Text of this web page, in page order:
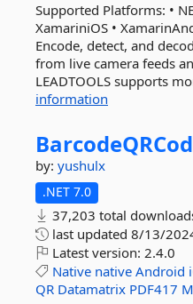
Supported Platforms: •
XamariniOS •
Encode, detect, and
from live camera feeds
LEADTOOLS supports
information
by: yushulx
.NET 7.0
37,203 total
last updated 8/13/
Latest version: 2.4.0
Native native Android
QR Datamatrix PDF417